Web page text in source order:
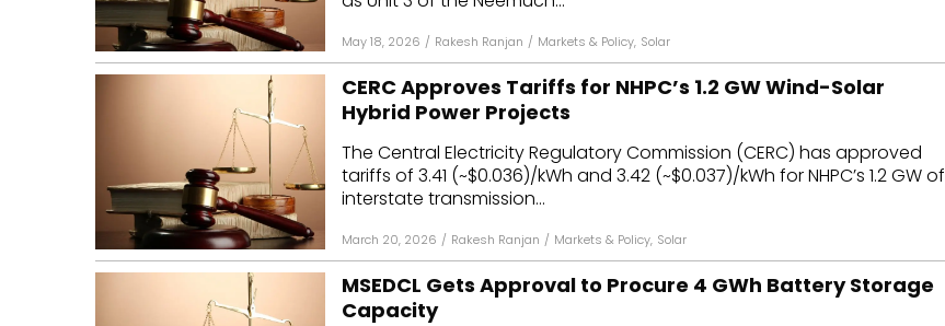
May 18, 2026 / Rakesh Ranjan / Markets & Policy, Solar
CERC Approves Tariffs for NHPC’s 1.2 GW Wind-Solar
Hybrid Power Projects
The Central Electricity Regulatory Commission (CERC) has approved
tariffs of ₹3.41 (~$0.036)/kWh and ₹3.42 (~$0.037)/kWh for NHPC’s 1.2 GW of
interstate transmission...
March 20, 2026 / Rakesh Ranjan / Markets & Policy, Solar
MSEDCL Gets Approval to Procure 4 GWh Battery Storage
Capacity